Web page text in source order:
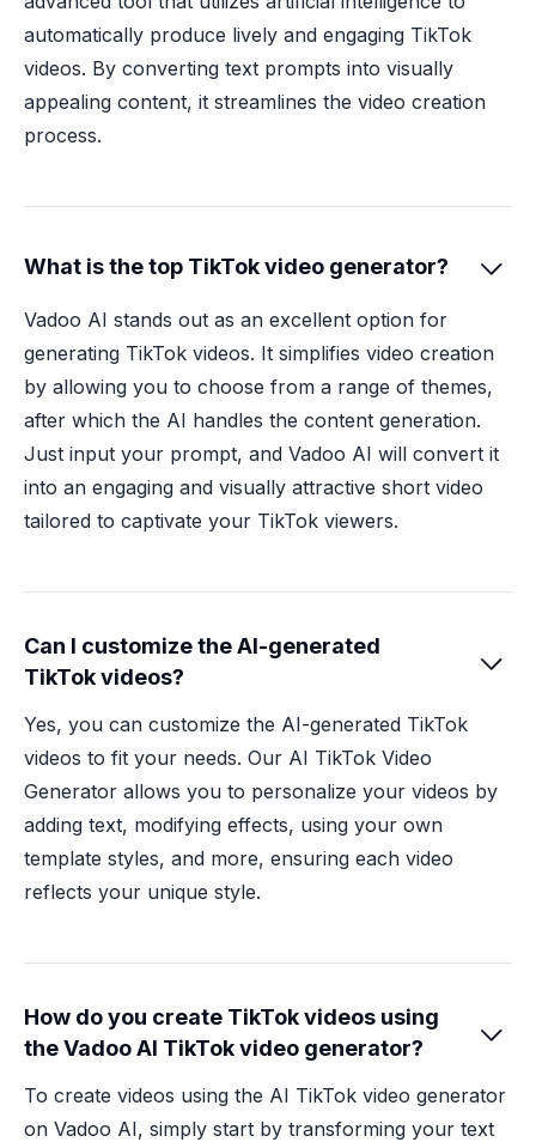
automatically produce lively and engaging TikTok
videos. By converting text prompts into visually
appealing content, it streamlines the video creation
process.
What is the top TikTok video generator? 
Vadoo AI stands out as an excellent option for
generating TikTok videos. It simplifies video creation
by allowing you to choose from a range of themes,
after which the AI handles the content generation.
Just input your prompt, and Vadoo AI will convert it
into an engaging and visually attractive short video
tailored to captivate your TikTok viewers.
Can I customize the AI-generated
TikTok videos?

Yes, you can customize the AI-generated TikTok
videos to fit your needs. Our AI TikTok Video
Generator allows you to personalize your videos by
adding text, modifying effects, using your own
template styles, and more, ensuring each video
reflects your unique style.
How do you create TikTok videos using
the Vadoo AI TikTok video generator?

To create videos using the AI TikTok video generator
on Vadoo AI, simply start by transforming your text